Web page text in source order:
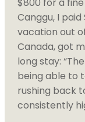
Canggu, I
vacation out
Canada, got
long stay:
being able to
rushing back
consistently